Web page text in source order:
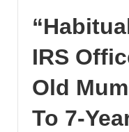
IRS
Old
To 7-